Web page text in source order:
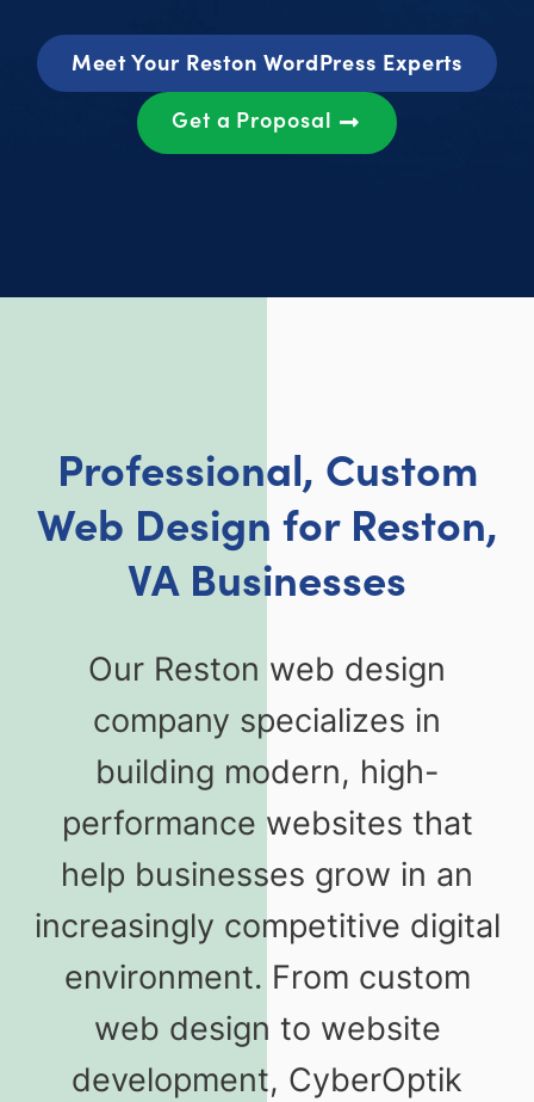
Meet Your Reston WordPress Experts
Get a Proposal
Professional, Custom
Web Design for Reston,
VA Businesses
Our Reston web design
company specializes in
building modern, high-
performance websites that
help businesses grow in an
increasingly competitive digital
environment. From custom
web design to website
development, CyberOptik